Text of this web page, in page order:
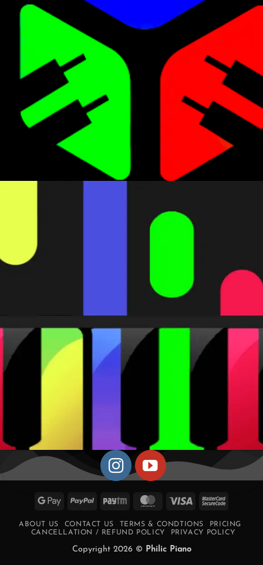
Google PayPal Paytm MasterCard
Visa
ABOUT US CONTACT US TERMS & CONDTIONS
PRICING
CANCELLATION / REFUND POLICY
PRIVACY POLICY
Copyright 2026 © Philic Piano